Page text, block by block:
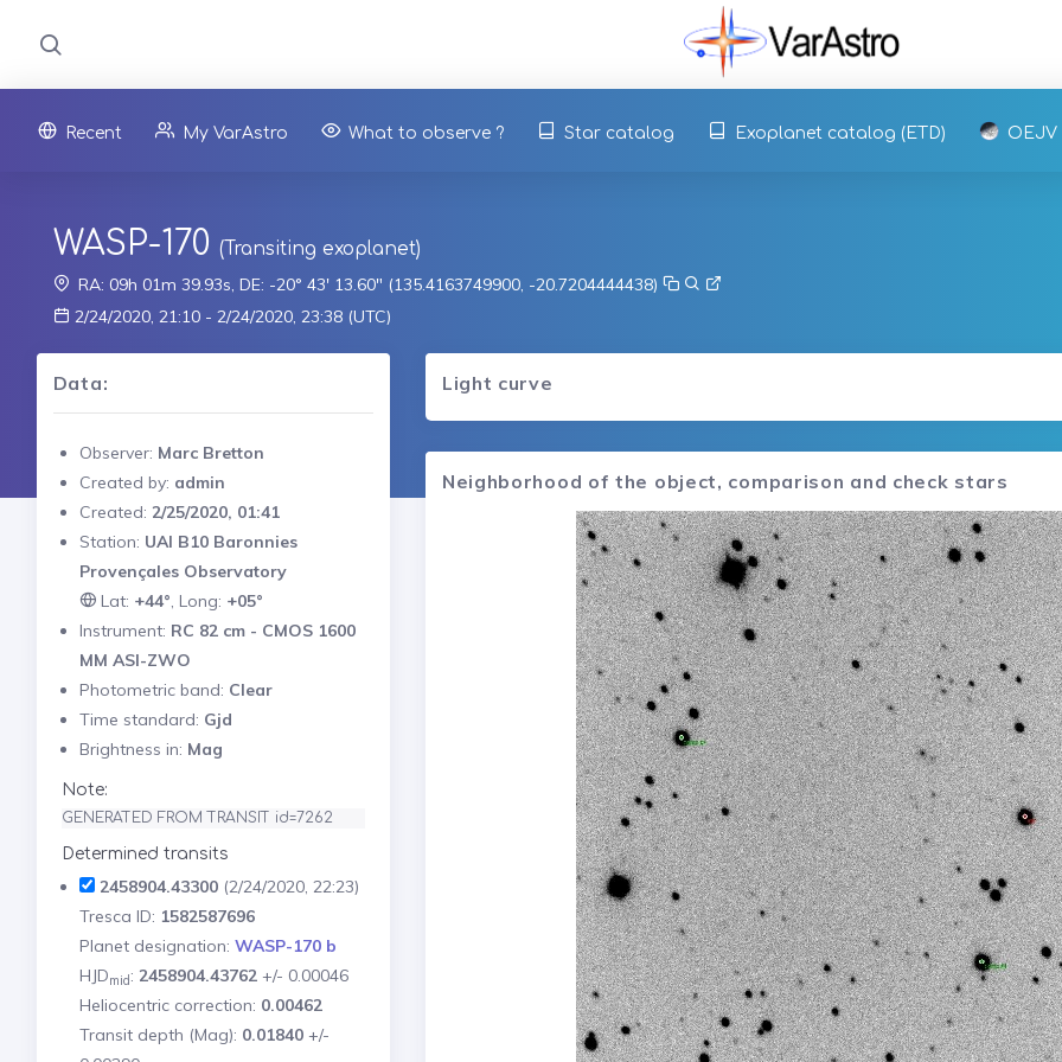
Recent My VarAstro What to observe ? Star catalog Exoplanet catalog (ETD) OEJV
WASP-170 (Transiting exoplanet)
RA: 09h 01m 39.93s, DE: -20° 43' 13.60" (135.4163749900, -20.7204444438)
2/24/2020, 21:10 - 2/24/2020, 23:38 (UTC)
Data:
Observer: Marc Bretton
Created by: admin
Created: 2/25/2020, 01:41
Station: UAI B10 Baronnies
Provençales Observatory
Lat: +44°, Long: +05°
Instrument: RC 82 cm - CMOS 1600
MM ASI-ZWO
Photometric band: Clear
Time standard: Gjd
Brightness in: Mag
Note:
GENERATED FROM TRANSIT id=7262
Determined transits
2458904.43300(2/24/2020, 22:23)
Tresca ID: 1582587696
Planet designation: WASP-170 b
HJDmid: 2458904.43762+/- 0.00046
Heliocentric correction: 0.00462
Transit depth (Mag): 0.01840+/-
Light curve
Neighborhood of the object, comparison and check stars